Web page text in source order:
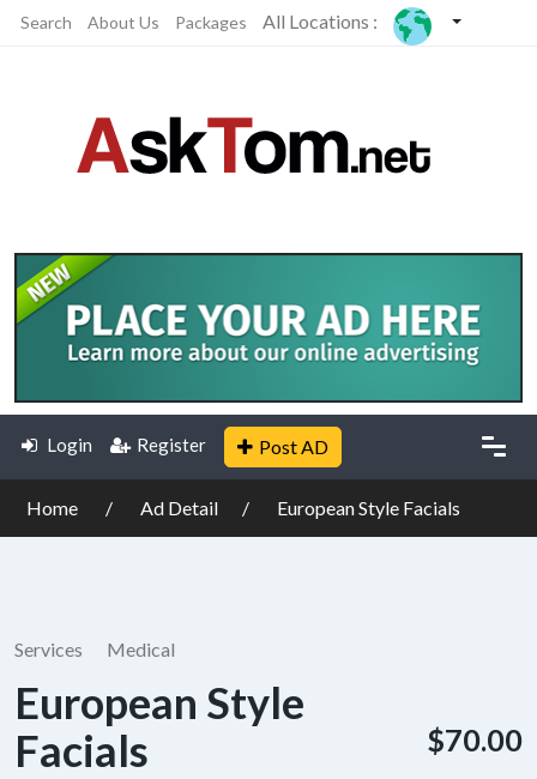
Search About Us Packages All Locations :
Login Register Post AD
Home Ad Detail European Style Facials
Services Medical
European Style
Facials
$70.00